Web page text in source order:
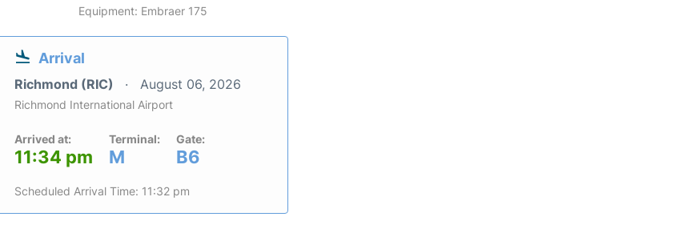
Equipment: Embraer 175
Arrival
Richmond (RIC) August 06, 2026
Richmond International Airport
Arrived at:
11:34 pm
Terminal:
M
Gate:
B6
Scheduled Arrival Time: 11:32 pm